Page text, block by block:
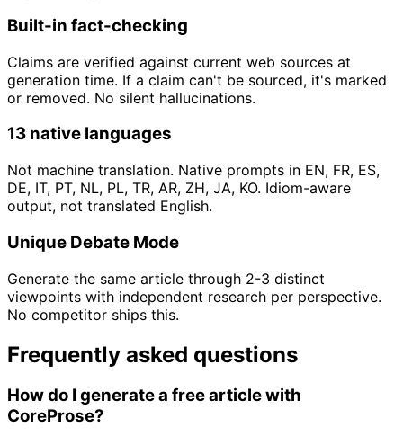
Built-in fact-checking
Claims are verified against current web sources at
generation time. If a claim can't be sourced, it's marked
or removed. No silent hallucinations.
13 native languages
Not machine translation. Native prompts in EN, FR, ES,
DE, IT, PT, NL, PL, TR, AR, ZH, JA, KO. Idiom-aware
output, not translated English.
Unique Debate Mode
Generate the same article through 2-3 distinct
viewpoints with independent research per perspective.
No competitor ships this.
Frequently asked questions
How do I generate a free article with
CoreProse?